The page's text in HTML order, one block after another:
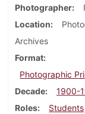
Photographer
Location
Archives
Format
Photographic
Decade
1900-
Roles
Students